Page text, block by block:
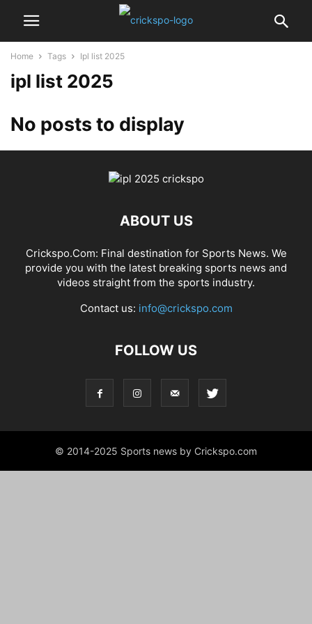
Home Tags Ipl list 2025
ipl list 2025
No posts to display
ABOUT US
Crickspo.Com: Final destination for Sports News. We
provide you with the latest breaking sports news and
videos straight from the sports industry.
Contact us: info@crickspo.com
FOLLOW US
© 2014-2025 Sports news by Crickspo.com